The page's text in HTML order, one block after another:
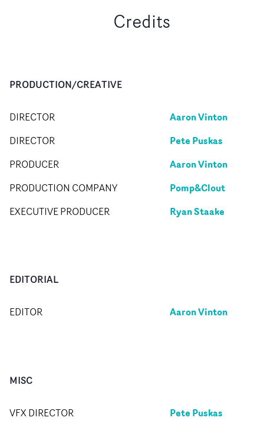
Credits
PRODUCTION/CREATIVE
DIRECTOR Aaron Vinton
DIRECTOR Pete Puskas
PRODUCER Aaron Vinton
PRODUCTION COMPANY Pomp&Clout
EXECUTIVE PRODUCER Ryan Staake
EDITORIAL
EDITOR Aaron Vinton
MISC
VFX DIRECTOR Pete Puskas